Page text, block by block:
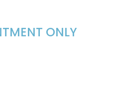
ONLY